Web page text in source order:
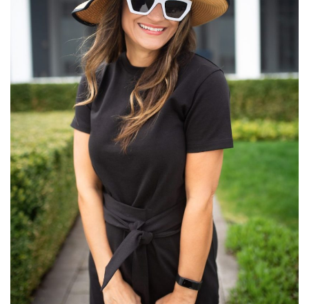
Recent
Posts
Cinque
Terre
–
Where
We
Stayed,
What
We
Did,
What
We